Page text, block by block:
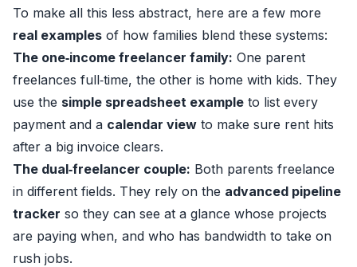
To make all this less abstract, here are a few more
real examples of how families blend these systems:
The one‑income freelancer family: One parent
freelances full‑time, the other is home with kids. They
use the simple spreadsheet example to list every
payment and a calendar view to make sure rent hits
after a big invoice clears.
The dual‑freelancer couple: Both parents freelance
in different fields. They rely on the advanced pipeline
tracker so they can see at a glance whose projects
are paying when, and who has bandwidth to take on
rush jobs.